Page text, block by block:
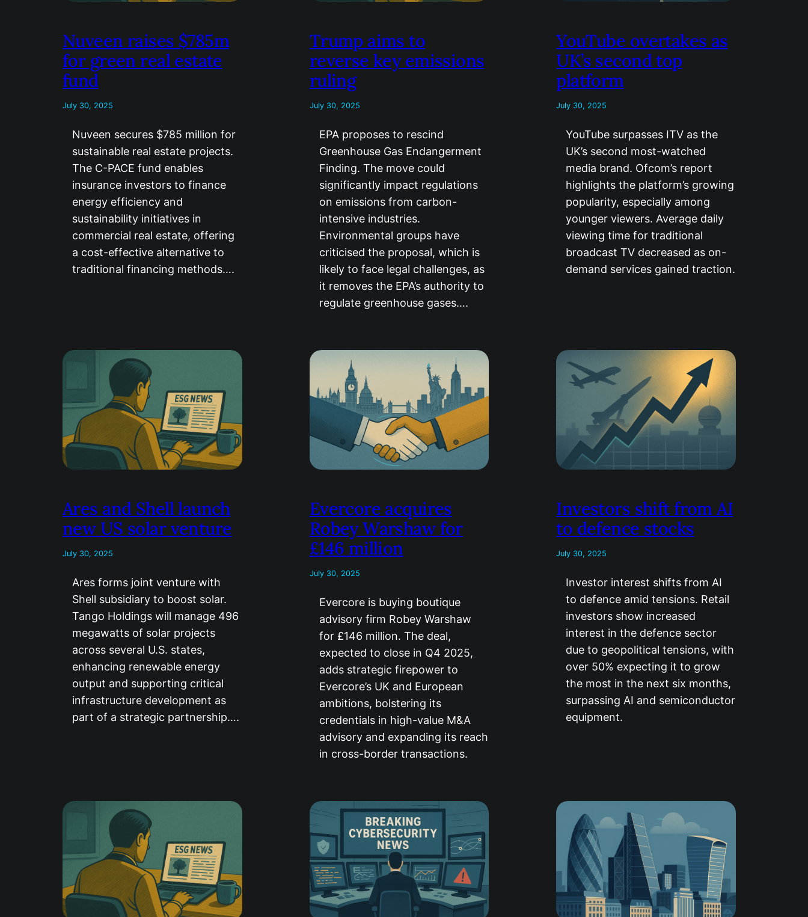
Nuveen raises $785m
for green real estate
fund
July 30, 2025
Nuveen secures $785 million for
sustainable real estate projects.
The C-PACE fund enables
insurance investors to finance
energy efficiency and
sustainability initiatives in
commercial real estate, offering
a cost-effective alternative to
traditional financing methods….
Trump aims to
reverse key emissions
ruling
July 30, 2025
EPA proposes to rescind
Greenhouse Gas Endangerment
Finding. The move could
significantly impact regulations
on emissions from carbon-
intensive industries.
Environmental groups have
criticised the proposal, which is
likely to face legal challenges, as
it removes the EPA’s authority to
regulate greenhouse gases….
YouTube overtakes as
UK’s second top
platform
July 30, 2025
YouTube surpasses ITV as the
UK’s second most-watched
media brand. Ofcom’s report
highlights the platform’s growing
popularity, especially among
younger viewers. Average daily
viewing time for traditional
broadcast TV decreased as on-
demand services gained traction.
Ares and Shell launch
new US solar venture
July 30, 2025
Ares forms joint venture with
Shell subsidiary to boost solar.
Tango Holdings will manage 496
megawatts of solar projects
across several U.S. states,
enhancing renewable energy
output and supporting critical
infrastructure development as
part of a strategic partnership….
Evercore acquires
Robey Warshaw for
£146 million
July 30, 2025
Evercore is buying boutique
advisory firm Robey Warshaw
for £146 million. The deal,
expected to close in Q4 2025,
adds strategic firepower to
Evercore’s UK and European
ambitions, bolstering its
credentials in high-value M&A
advisory and expanding its reach
in cross-border transactions.
Investors shift from AI
to defence stocks
July 30, 2025
Investor interest shifts from AI
to defence amid tensions. Retail
investors show increased
interest in the defence sector
due to geopolitical tensions, with
over 50% expecting it to grow
the most in the next six months,
surpassing AI and semiconductor
equipment.